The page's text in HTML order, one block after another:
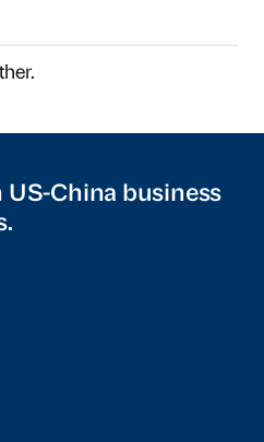
US-China business